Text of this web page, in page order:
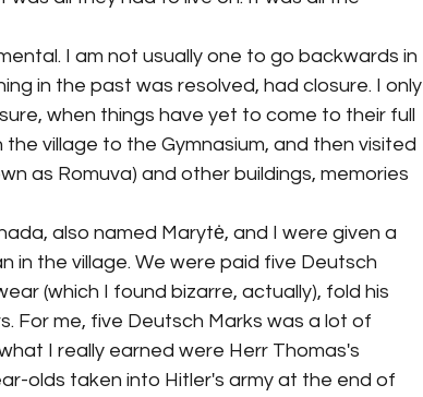
I am not usually one to go backwards in
in the past was resolved, had closure. I only
when things have yet to come to their full
village to the Gymnasium, and then visited
as Romuva) and other buildings, memories
also named Marytė, and I were given a
in the village. We were paid five Deutsch
(which I found bizarre, actually), fold his
For me, five Deutsch Marks was a lot of
I really earned were Herr Thomas's
olds taken into Hitler's army at the end of